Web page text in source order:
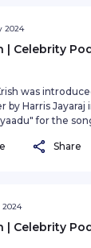
2024
| Celebrity
was
by Harris Jayaraj
for the
songs. He
Share
2024
| Celebrity